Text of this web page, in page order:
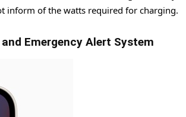
inform of the watts required for charging.
Emergency Alert System